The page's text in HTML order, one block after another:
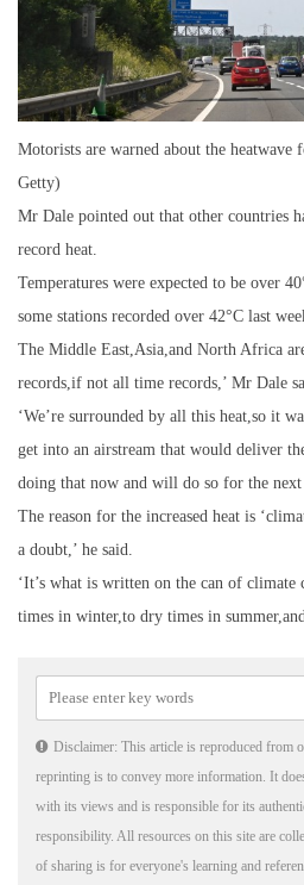
Motorists are warned about the heatwave
Getty)
Mr Dale pointed out that other countries
record heat.
Temperatures were expected to be over
some stations recorded over 42°C last
The Middle East,Asia,and North Africa
records,if not all time records,’ Mr Dale
‘We’re surrounded by all this heat,so it
get into an airstream that would deliver
doing that now and will do so for the
The reason for the increased heat is
a doubt,’ he said.
‘It’s what is written on the can of climate
times in winter,to dry times in
Disclaimer: This article is reproduced from
reprinting is to convey more information. It
with its views and is responsible for its
responsibility. All resources on this site are
of sharing is for everyone's learning and